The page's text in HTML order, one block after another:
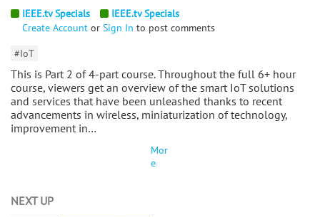
IEEE.tv Specials
IEEE.tv Specials
Create Account or Sign In to post comments
#IoT
This is Part 2 of 4-part course. Throughout the full 6+ hour
course, viewers get an overview of the smart IoT solutions
and services that have been unleashed thanks to recent
advancements in wireless, miniaturization of technology,
improvement in…
Mor
e
NEXT UP